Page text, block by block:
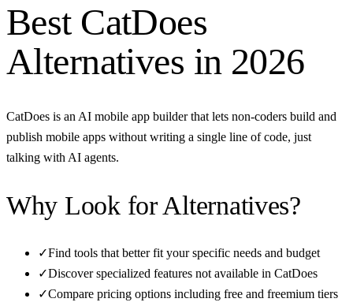
Best CatDoes
Alternatives in 2026
CatDoes is an AI mobile app builder that lets non-coders build and
publish mobile apps without writing a single line of code, just
talking with AI agents.
Why Look for Alternatives?
✓Find tools that better fit your specific needs and budget
✓Discover specialized features not available in CatDoes
✓Compare pricing options including free and freemium tiers